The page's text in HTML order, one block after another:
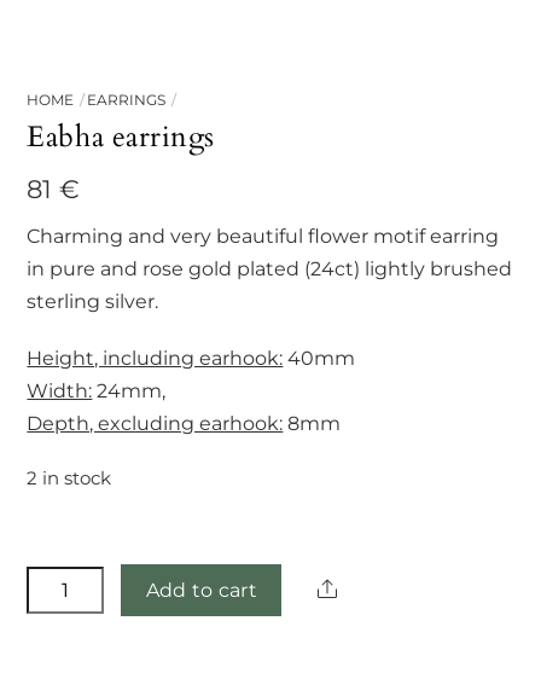
HOME EARRINGS
Eabha earrings
81€
Charming and very beautiful flower motif earring
in pure and rose gold plated (24ct) lightly brushed
sterling silver.
Height, including earhook: 40mm
Width: 24mm,
Depth, excluding earhook: 8mm
2 in stock
Eabha
earrings
Add to cart Share